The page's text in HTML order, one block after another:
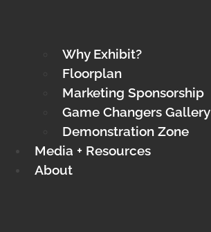
Why Exhibit?
Floorplan
Marketing Sponsorship
Game Changers Gallery
Demonstration Zone
Media + Resources
About